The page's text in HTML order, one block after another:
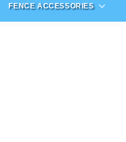
FENCE ACCESSORIES